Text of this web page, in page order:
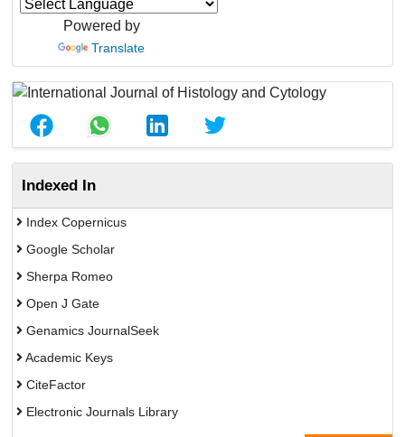
Powered by
Translate
Indexed In
Index Copernicus
Google Scholar
Sherpa Romeo
Open J Gate
Genamics JournalSeek
Academic Keys
CiteFactor
Electronic Journals Library